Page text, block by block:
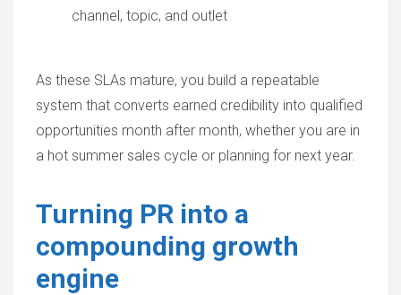
channel, topic, and outlet
As these SLAs mature, you build a repeatable
system that converts earned credibility into qualified
opportunities month after month, whether you are in
a hot summer sales cycle or planning for next year.
Turning PR into a
compounding growth
engine